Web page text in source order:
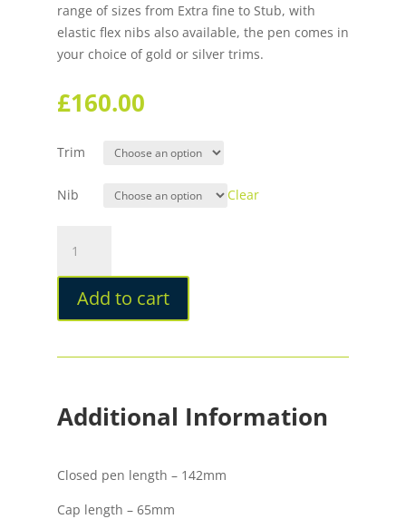
range of sizes from Extra fine to Stub, with
elastic flex nibs also available, the pen comes in
your choice of gold or silver trims.
£160.00
Trim
Nib Clear
Momento
Zero
Corricella
Fountain
quantity
Add to cart
Additional Information
Closed pen length – 142mm
Cap length – 65mm